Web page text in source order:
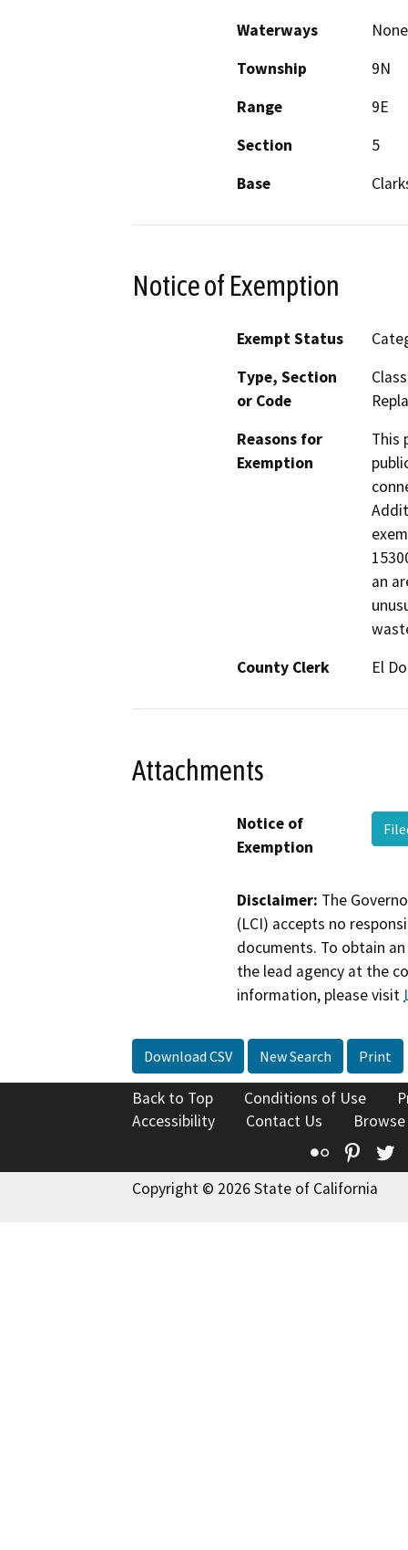
Waterways
None
Township
9N
Range
9E
Section
5
Base
Notice of Exemption
Exempt Status
Type, Section
or Code
Reasons for
Exemption
This
an
County Clerk
El
Attachments
Notice of
Exemption
Disclaimer: The
(LCI) accepts no
documents. To obtain
the lead agency at the
information, please visit
Download CSV New Search Print
Back to Top Conditions of Use
Accessibility
Contact Us
Flickr
Copyright © 2026 State of California